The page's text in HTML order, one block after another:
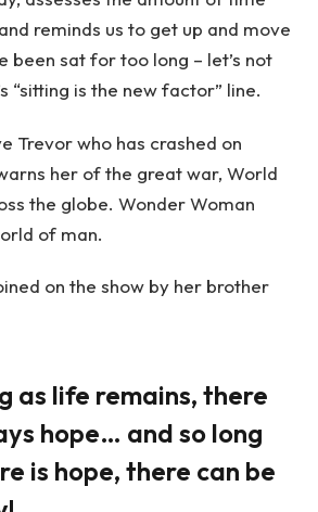
reminds us to get up and move
been sat for too long – let’s not
“sitting is the new factor” line.
Trevor who has crashed on
her of the great war, World
the globe. Wonder Woman
of man.
on the show by her brother
as life remains, there
hope… and so long
is hope, there can be